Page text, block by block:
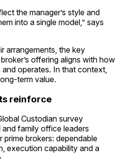
the manager’s style and
into a single model,” says
arrangements, the key
offering aligns with how
operates. In that context,
term value.
reinforce
Custodian survey
family office leaders
brokers: dependable
execution capability and a